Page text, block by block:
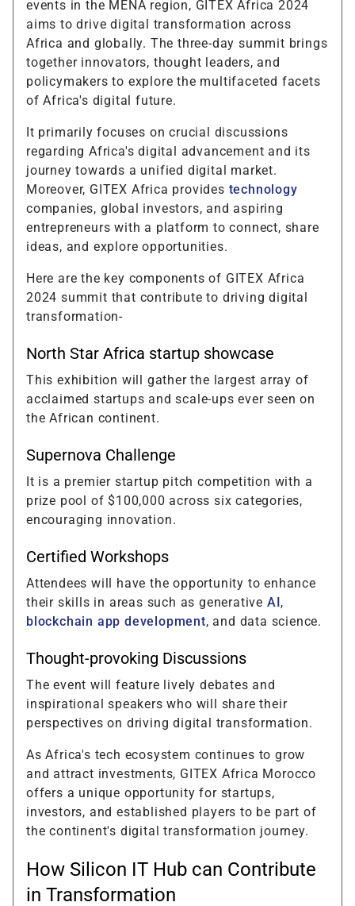
events in the MENA region, GITEX Africa 2024
aims to drive digital transformation across
Africa and globally. The three-day summit brings
together innovators, thought leaders, and
policymakers to explore the multifaceted facets
of Africa's digital future.
It primarily focuses on crucial discussions
regarding Africa's digital advancement and its
journey towards a unified digital market.
Moreover, GITEX Africa provides technology
companies, global investors, and aspiring
entrepreneurs with a platform to connect, share
ideas, and explore opportunities.
Here are the key components of GITEX Africa
2024 summit that contribute to driving digital
transformation-
North Star Africa startup showcase
This exhibition will gather the largest array of
acclaimed startups and scale-ups ever seen on
the African continent.
Supernova Challenge
It is a premier startup pitch competition with a
prize pool of $100,000 across six categories,
encouraging innovation.
Certified Workshops
Attendees will have the opportunity to enhance
their skills in areas such as generative AI,
blockchain app development, and data science.
Thought-provoking Discussions
The event will feature lively debates and
inspirational speakers who will share their
perspectives on driving digital transformation.
As Africa's tech ecosystem continues to grow
and attract investments, GITEX Africa Morocco
offers a unique opportunity for startups,
investors, and established players to be part of
the continent's digital transformation journey.
How Silicon IT Hub can Contribute
in Transformation